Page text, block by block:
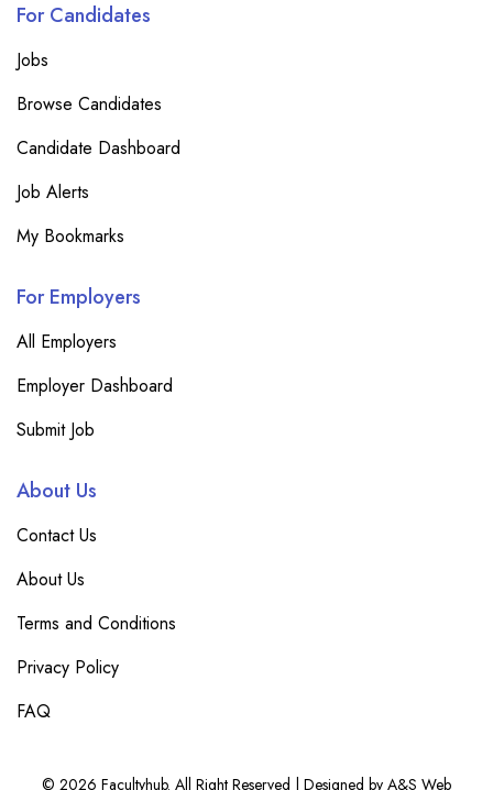
For Candidates
Jobs
Browse Candidates
Candidate Dashboard
Job Alerts
My Bookmarks
For Employers
All Employers
Employer Dashboard
Submit Job
About Us
Contact Us
About Us
Terms and Conditions
Privacy Policy
FAQ
© 2026 Facultyhub. All Right Reserved | Designed by A&S Web